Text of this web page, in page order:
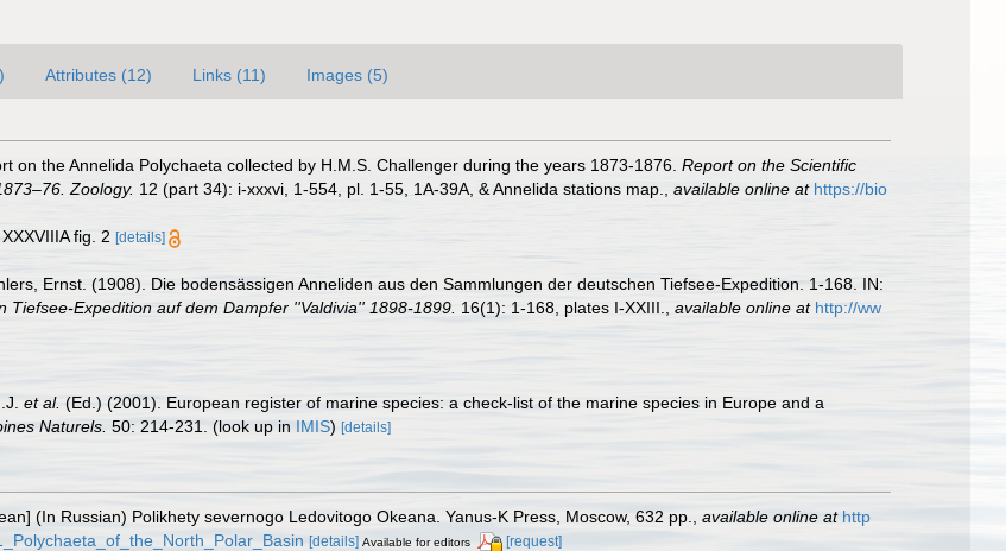
Attributes (12) Links (11) Images (5)
on the Annelida Polychaeta collected by H.M.S. Challenger during the years 1873-1876. Report on the Scientific
Zoology. 12 (part 34): i-xxxvi, 1-554, pl. 1-55, 1A-39A, & Annelida stations map. available online at https://bio
fig. 2 [details]
Ernst. (1908). Die bodensässigen Anneliden aus den Sammlungen der deutschen Tiefsee-Expedition. 1-168. IN:
Tiefsee-Expedition auf dem Dampfer ''Valdivia'' 1898-1899. 16(1): 1-168, plates I-XXIII. available online at http://ww
et al. (Ed.) (2001). European register of marine species: a check-list of the marine species in Europe and a
Naturels. 50: 214-231. (look up in IMIS) [details]
(In Russian) Polikhety severnogo Ledovitogo Okeana. Yanus-K Press, Moscow, 632 pp. available online at http
[details] Available for editors [request]